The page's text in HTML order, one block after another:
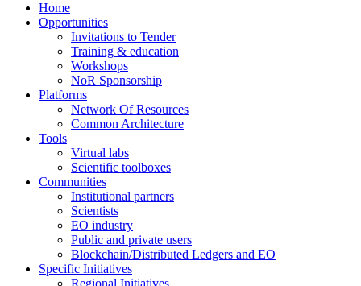
Home
Opportunities
Invitations to Tender
Training & education
Workshops
NoR Sponsorship
Platforms
Network Of Resources
Common Architecture
Tools
Virtual labs
Scientific toolboxes
Communities
Institutional partners
Scientists
EO industry
Public and private users
Blockchain/Distributed Ledgers and EO
Specific Initiatives
Regional Initiatives